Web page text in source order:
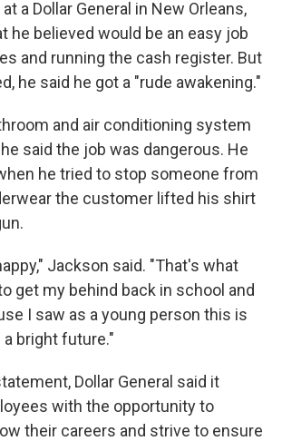
a Dollar General in New Orleans,
he believed would be an easy job
and running the cash register. But
he said he got a "rude awakening."
and air conditioning system
said the job was dangerous. He
he tried to stop someone from
the customer lifted his shirt
Jackson said. "That's what
get my behind back in school and
I saw as a young person this is
bright future."
Dollar General said it
with the opportunity to
their careers and strive to ensure